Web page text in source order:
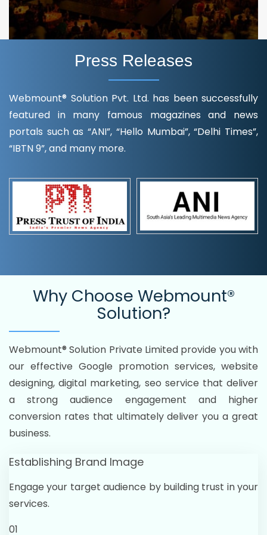
Press Releases
Webmount® Solution Pvt. Ltd. has been successfully
featured in many famous magazines and news
portals such as “ANI”, “Hello Mumbai”, “Delhi Times”,
“IBTN 9”, and many more.
Why Choose Webmount®
Solution?
Webmount® Solution Private Limited provide you with
our effective Google promotion services, website
designing, digital marketing, seo service that deliver
a strong audience engagement and higher
conversion rates that ultimately deliver you a great
business.
Establishing Brand Image
Engage your target audience by building trust in your
services.
01